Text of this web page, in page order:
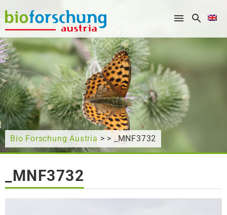
What are you looking for?
Bio Forschung Austria > > _MNF3732
_MNF3732